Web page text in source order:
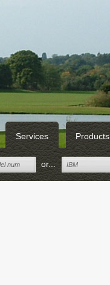
Services Products
or... IBM